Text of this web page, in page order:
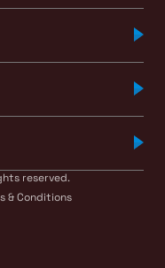
reserved.
& Conditions